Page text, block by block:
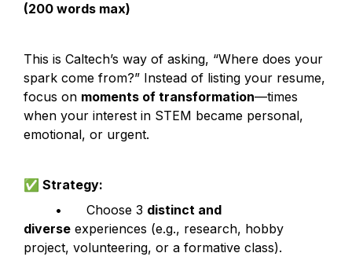
(200 words max)
This is Caltech’s way of asking, “Where does your
spark come from?” Instead of listing your resume,
focus on moments of transformation—times
when your interest in STEM became personal,
emotional, or urgent.
✅ Strategy:
	•	Choose 3
distinct and
diverse experiences (e.g., research, hobby
project, volunteering, or a formative class).